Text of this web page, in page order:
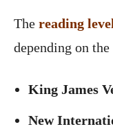
The reading
depending on
King James
New